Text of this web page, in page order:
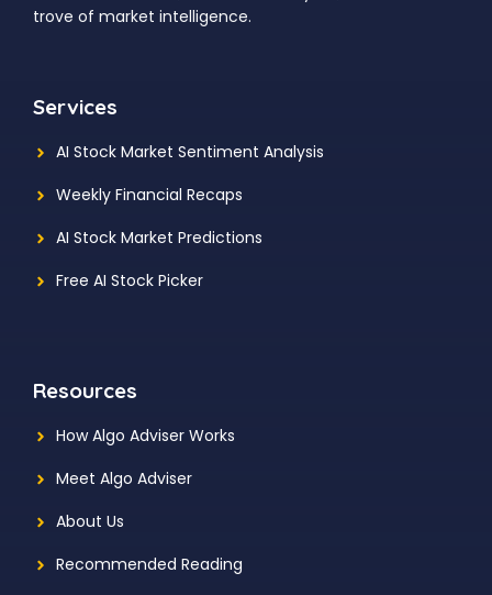
trove of market intelligence.
Services
AI Stock Market Sentiment Analysis
Weekly Financial Recaps
AI Stock Market Predictions
Free AI Stock Picker
Resources
How Algo Adviser Works
Meet Algo Adviser
About Us
Recommended Reading